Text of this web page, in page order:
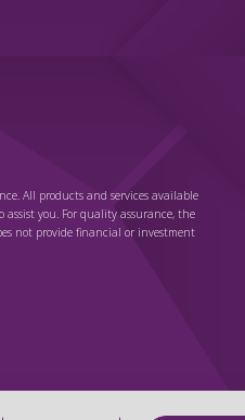
All products and services available
you. For quality assurance, the
not provide financial or investment